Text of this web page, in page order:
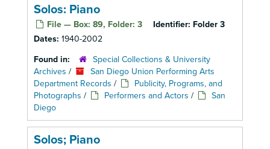
Solos: Piano
File — Box: 89, Folder: 3 Identifier: Folder 3
Dates: 1940-2002
Found in:
Special Collections & University
Archives /
San Diego Union Performing Arts
Department Records /
Publicity, Programs, and
Photographs / Performers and Actors /
San
Diego
Solos; Piano